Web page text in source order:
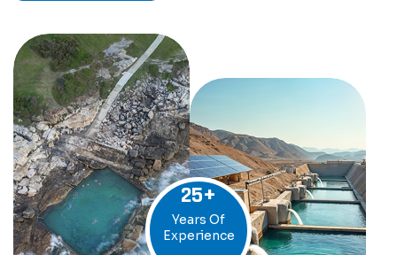
25+
Years Of
Experience